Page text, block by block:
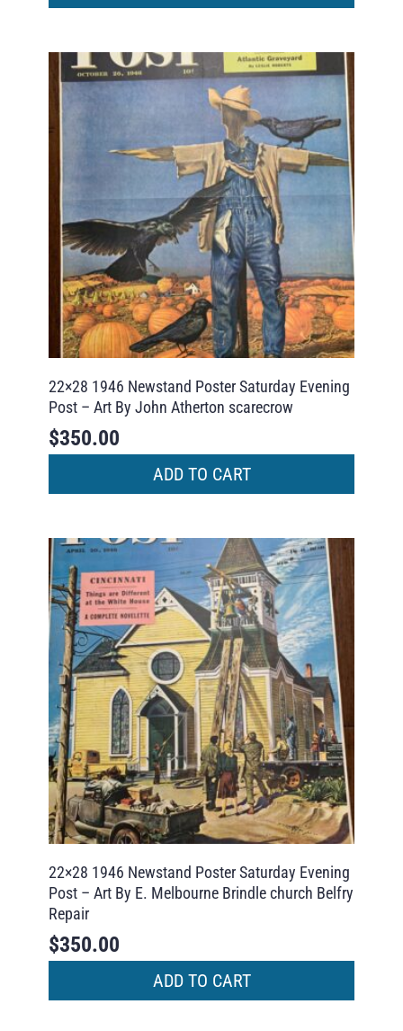
22×28 1946 Newstand Poster Saturday Evening
Post – Art By John Atherton scarecrow
$350.00
ADD TO CART
22×28 1946 Newstand Poster Saturday Evening
Post – Art By E. Melbourne Brindle church Belfry
Repair
$350.00
ADD TO CART